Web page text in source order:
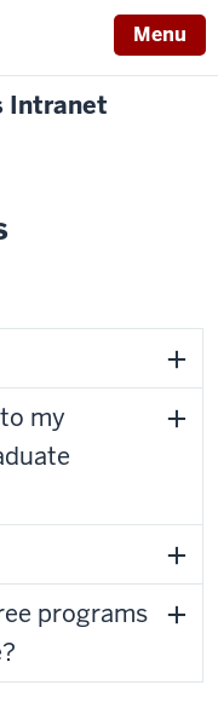
Menu
Intranet
my
programs